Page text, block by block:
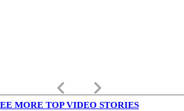
keyboard_arrow_left keyboard_arrow_right
MORE TOP VIDEO STORIES